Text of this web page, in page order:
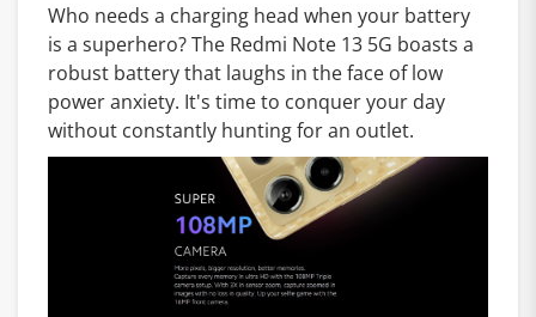
Who needs a charging head when your battery
is a superhero? The Redmi Note 13 5G boasts a
robust battery that laughs in the face of low
power anxiety. It's time to conquer your day
without constantly hunting for an outlet.